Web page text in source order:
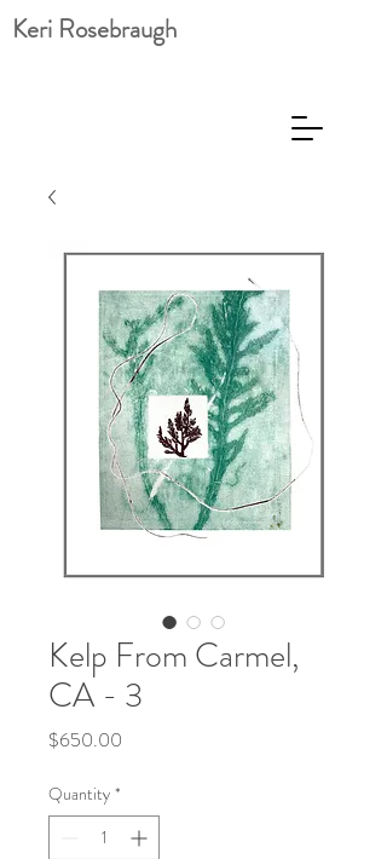
Keri Rosebraugh
Kelp From Carmel,
CA - 3
$650.00
Quantity *